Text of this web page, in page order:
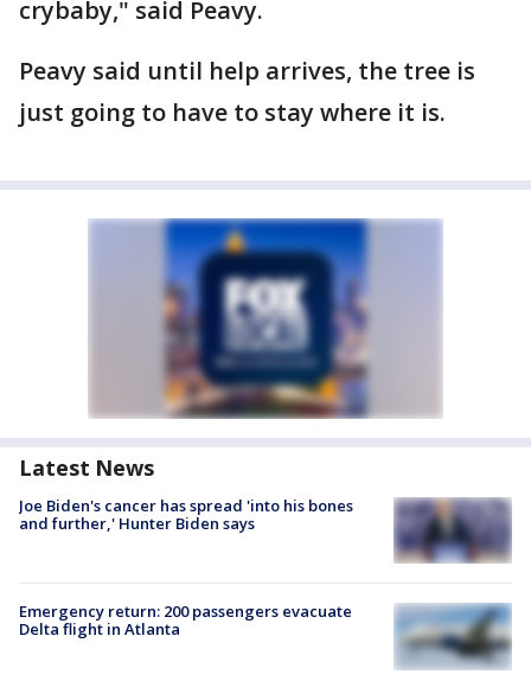
crybaby," said Peavy.
Peavy said until help arrives, the tree is
just going to have to stay where it is.
Latest News
Joe Biden's cancer has spread 'into his bones
and further,' Hunter Biden says
Emergency return: 200 passengers evacuate
Delta flight in Atlanta